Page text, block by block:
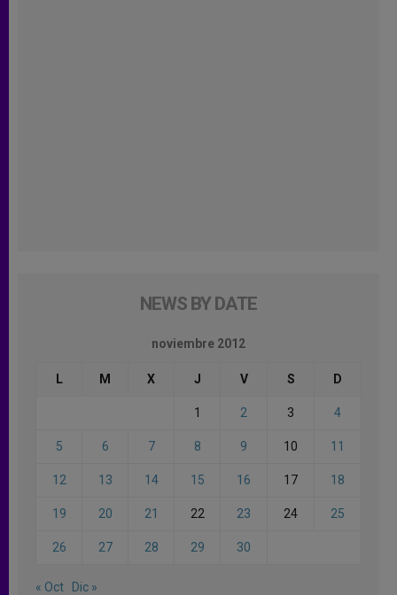
NEWS BY DATE
noviembre 2012
L M X J V S D
1 2 3 4
5 6 7 8 9 10 11
12 13 14 15 16 17 18
19 20 21 22 23 24 25
26 27 28 29 30
« Oct Dic »